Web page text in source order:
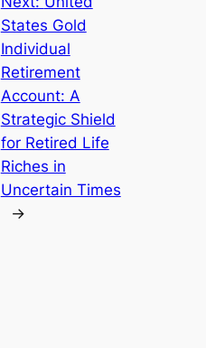
States Gold
Individual
Retirement
Account: A
Strategic Shield
for Retired Life
Riches in
Uncertain Times
→